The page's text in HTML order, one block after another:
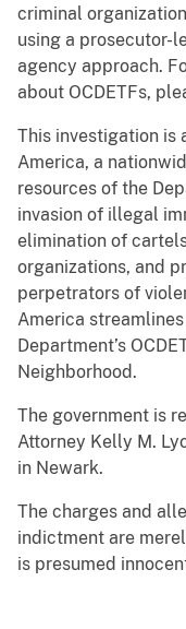
criminal
using a prosecutor-
agency approach.
about OCDETFs,
This investigation is
America, a
resources of the
invasion of illegal
elimination of
organizations, and
perpetrators of
America
Department’s
Neighborhood.
The government is
Attorney Kelly M.
in Newark.
The charges and
indictment are
is presumed